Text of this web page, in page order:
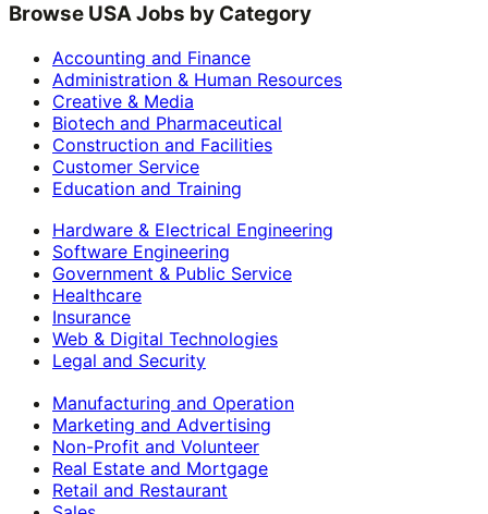
Browse USA Jobs by Category
Accounting and Finance
Administration & Human Resources
Creative & Media
Biotech and Pharmaceutical
Construction and Facilities
Customer Service
Education and Training
Hardware & Electrical Engineering
Software Engineering
Government & Public Service
Healthcare
Insurance
Web & Digital Technologies
Legal and Security
Manufacturing and Operation
Marketing and Advertising
Non-Profit and Volunteer
Real Estate and Mortgage
Retail and Restaurant